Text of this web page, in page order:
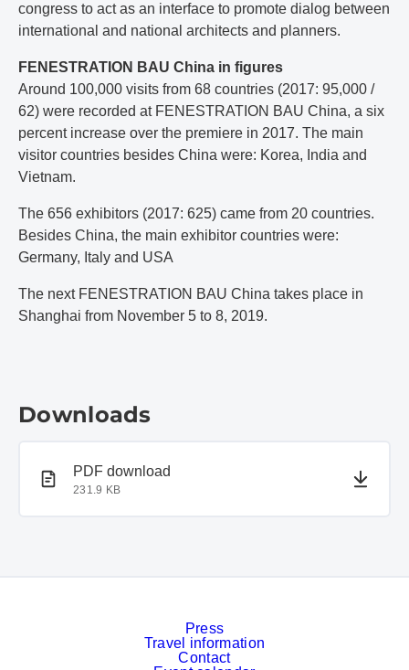
congress to act as an interface to promote dialog between
international and national architects and planners.
FENESTRATION BAU China in figures
Around 100,000 visits from 68 countries (2017: 95,000 /
62) were recorded at FENESTRATION BAU China, a six
percent increase over the premiere in 2017. The main
visitor countries besides China were: Korea, India and
Vietnam.
The 656 exhibitors (2017: 625) came from 20 countries.
Besides China, the main exhibitor countries were:
Germany, Italy and USA
The next FENESTRATION BAU China takes place in
Shanghai from November 5 to 8, 2019.
Downloads
PDF document
PDF download
231.9 KB
Press
Travel information
Contact